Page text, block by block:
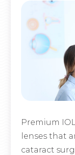
Premium
lenses that
cataract